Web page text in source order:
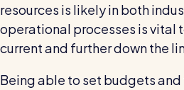
resources is likely in both
operational processes is vital
current and further down the
Being able to set budgets